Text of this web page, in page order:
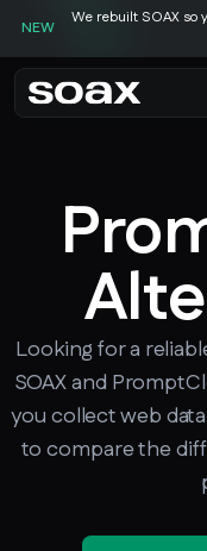
NEW
We rebuilt SOAX so
Looking for a
SOAX and
you collect web
to compare the